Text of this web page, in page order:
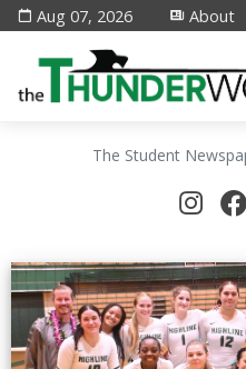
Aug 07, 2026 About
The Student